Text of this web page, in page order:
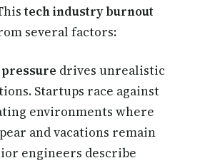
tech industry burnout
several factors:
drives unrealistic
Startups race against
environments where
and vacations remain
engineers describe